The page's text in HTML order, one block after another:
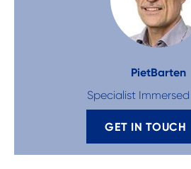
PietBarten
Specialist Immersed
GET IN TOUCH